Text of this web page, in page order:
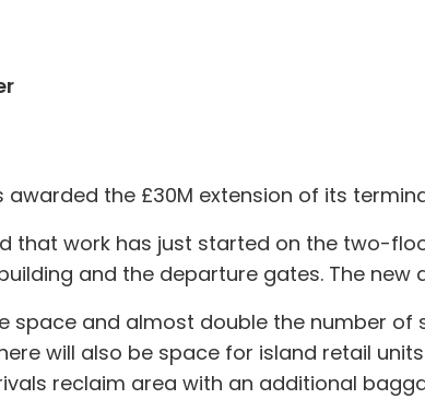
awarded the £30M extension of its
that work has just started on the two-
and the departure gates. The
space and almost double the number
will also be space for island retail
reclaim area with an additional